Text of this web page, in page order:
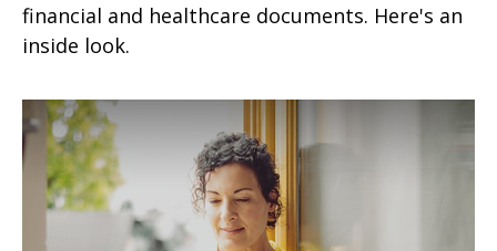
financial and healthcare documents. Here's an
inside look.